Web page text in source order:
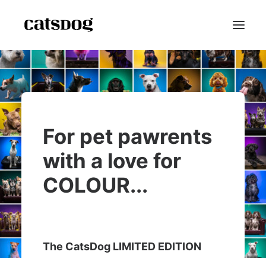
Home
Speaker Bio
For pet pawrents
with a love for
COLOUR...
The CatsDog LIMITED EDITION